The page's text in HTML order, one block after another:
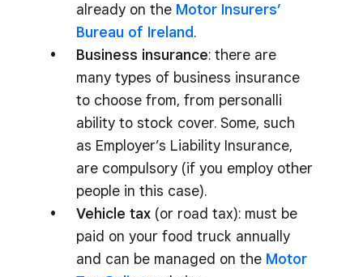
already on the Motor Insurers’
Bureau of Ireland.
Business insurance: there are
many types of business insurance
to choose from, from personalli
ability to stock cover. Some, such
as Employer’s Liability Insurance,
are compulsory (if you employ other
people in this case).
Vehicle tax(or road tax): must be
paid on your food truck annually
and can be managed on the Motor